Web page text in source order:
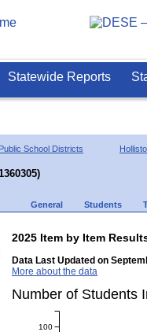
Statewide Reports
Public School Districts
General Students
2025 Item by Item
Data Last Updated on
More about the data
Number of
100